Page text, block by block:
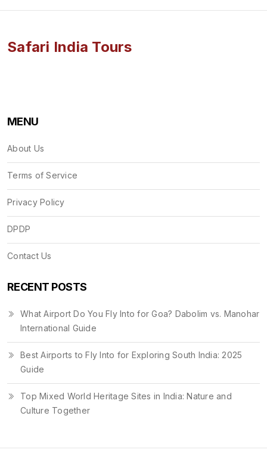
Safari India Tours
MENU
About Us
Terms of Service
Privacy Policy
DPDP
Contact Us
RECENT POSTS
What Airport Do You Fly Into for Goa? Dabolim vs. Manohar
International Guide
Best Airports to Fly Into for Exploring South India: 2025
Guide
Top Mixed World Heritage Sites in India: Nature and
Culture Together